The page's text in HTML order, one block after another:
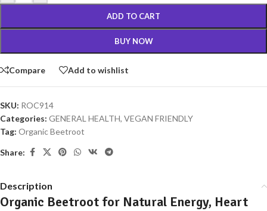
ADD TO CART
BUY NOW
Compare Add to wishlist
SKU: ROC914
Categories: GENERAL HEALTH, VEGAN FRIENDLY
Tag: Organic Beetroot
Share:
Description
Organic Beetroot for Natural Energy, Heart